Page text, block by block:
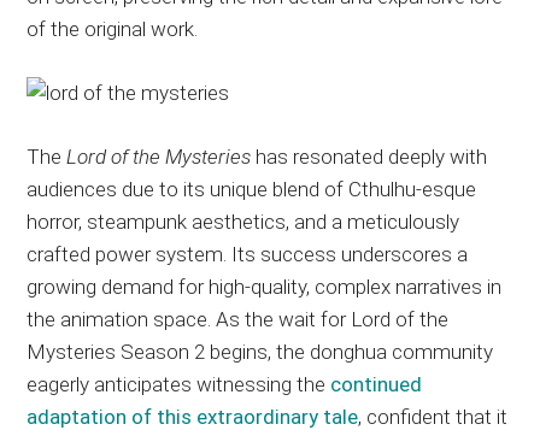
of the original work.
TheLord of the Mysteries has resonated deeply with
audiences due to its unique blend of Cthulhu-esque
horror, steampunk aesthetics, and a meticulously
crafted power system. Its success underscores a
growing demand for high-quality, complex narratives in
the animation space. As the wait for Lord of the
Mysteries Season 2 begins, the donghua community
eagerly anticipates witnessing the continued
adaptation of this extraordinary tale, confident that it